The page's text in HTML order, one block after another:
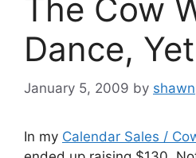
The Cow
Dance, Yet
January 5, 2009 by
In my Calendar Sales /